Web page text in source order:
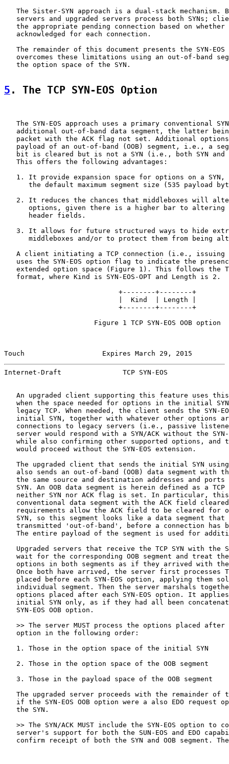
The Sister-SYN approach is a dual-stack mechanism.
servers and upgraded servers process both SYNs;
the appropriate pending connection based on whether
   acknowledged for each connection.
The remainder of this document presents the SYN-EOS
overcomes these limitations using an out-of-band
   the option space of the SYN.
5 . The TCP SYN-EOS Option
The SYN-EOS approach uses a primary conventional
additional out-of-band data segment, the latter
packet with the ACK flag not set. Additional
payload of an out-of-band (OOB) segment, i.e., a
bit is cleared but is not a SYN (i.e., both SYN and
   This offers the following advantages:
1. It provide expansion space for options on a SYN,
the default maximum segment size (535 payload
2. It reduces the chances that middleboxes will
options, given there is a higher bar to altering
      header fields.
3. It allows for future structured ways to hide
middleboxes and/or to protect them from being
A client initiating a TCP connection (i.e., issuing
uses the SYN-EOS option flag to indicate the
extended option space (Figure 1). This follows the
   format, where Kind is SYN-EOS-OPT and Length is 2.
                            +--------+--------+
                            |  Kind  | Length |
                            +--------+--------+
                      Figure 1 TCP SYN-EOS OOB option
Touch                   Expires March 29, 2015
Internet-Draft               TCP SYN-EOS
An upgraded client supporting this feature uses
when the space needed for options in the initial
legacy TCP. When needed, the client sends the SYN-
initial SYN, together with whatever other options
connections to legacy servers (i.e., passive
server would respond with a SYN/ACK without the
while also confirming other supported options, and
   would proceed without the SYN-EOS extension.
The upgraded client that sends the initial SYN
also sends an out-of-band (OOB) data segment with
the same source and destination addresses and ports
SYN. An OOB data segment is herein defined as a TCP
neither SYN nor ACK flag is set. In particular,
conventional data segment with the ACK field
requirements allow the ACK field to be cleared for
SYN, so this segment looks like a data segment that
transmitted 'out-of-band', before a connection has
The entire payload of the segment is used for
Upgraded servers that receive the TCP SYN with the
wait for the corresponding OOB segment and treat
options in both segments as if they arrived with
Once both have arrived, the server first processes
placed before each SYN-EOS option, applying them
individual segment. Then the server marshals
options placed after each SYN-EOS option. It
initial SYN only, as if they had all been
   SYN-EOS OOB option.
>> The server MUST process the options placed after
   option in the following order:
   1. Those in the option space of the initial SYN
   2. Those in the option space of the OOB segment
   3. Those in the payload space of the OOB segment
The upgraded server proceeds with the remainder of
if the SYN-EOS OOB option were a also EDO request
   the SYN.
>> The SYN/ACK MUST include the SYN-EOS option to
server's support for both the SUN-EOS and EDO
confirm receipt of both the SYN and OOB segment.